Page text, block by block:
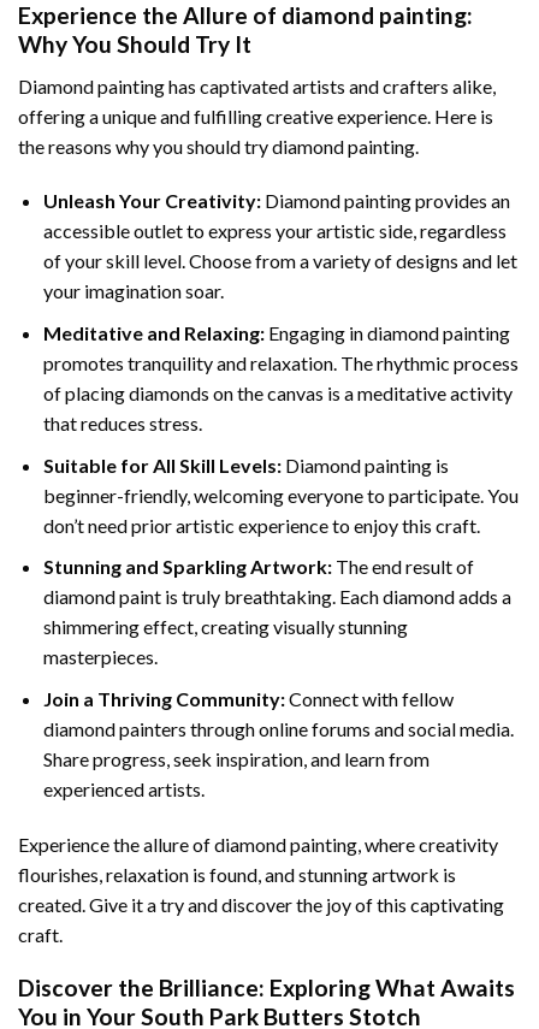
Experience the Allure of diamond painting:
Why You Should Try It
Diamond painting has captivated artists and crafters alike,
offering a unique and fulfilling creative experience. Here is
the reasons why you should try diamond painting.
Unleash Your Creativity: Diamond painting provides an
accessible outlet to express your artistic side, regardless
of your skill level. Choose from a variety of designs and let
your imagination soar.
Meditative and Relaxing: Engaging indiamond painting
promotes tranquility and relaxation. The rhythmic process
of placing diamonds on the canvas is a meditative activity
that reduces stress.
Suitable for All Skill Levels: Diamond painting is
beginner-friendly, welcoming everyone to participate. You
don’t need prior artistic experience to enjoy this craft.
Stunning and Sparkling Artwork: The end result of
diamond paintis truly breathtaking. Each diamond adds a
shimmering effect, creating visually stunning
masterpieces.
Join a Thriving Community:Connect with fellow
diamond painters through online forums and social media.
Share progress, seek inspiration, and learn from
experienced artists.
Experience the allure of diamond painting, where creativity
flourishes, relaxation is found, and stunning artwork is
created. Give it a try and discover the joy of this captivating
craft.
Discover the Brilliance: Exploring What Awaits
You in YourSouth Park Butters Stotch